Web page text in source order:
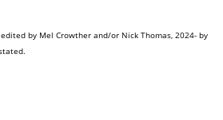
by Mel Crowther and/or Nick Thomas, 2024- by